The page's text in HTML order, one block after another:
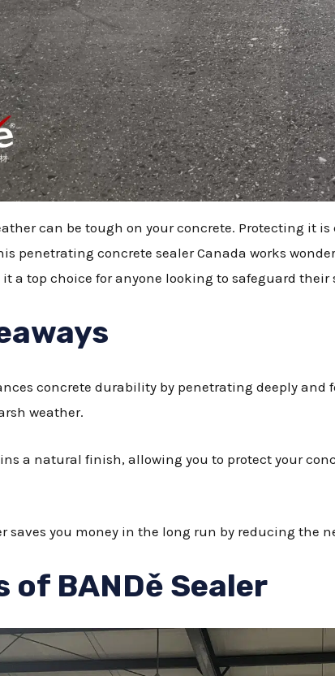
can be tough on your concrete. Protecting it
penetrating concrete sealer Canada works
a top choice for anyone looking to safeguard their
concrete durability by penetrating deeply
weather.
a natural finish, allowing you to protect your
saves you money in the long run by reducing the
of BANDě Sealer